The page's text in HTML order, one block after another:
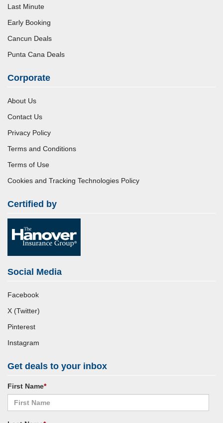
Last Minute
Early Booking
Cancun Deals
Punta Cana Deals
Corporate
About Us
Contact Us
Privacy Policy
Terms and Conditions
Terms of Use
Cookies and Tracking Technologies Policy
Certified by
Social Media
Facebook
X (Twitter)
Pinterest
Instagram
Get deals to your inbox
First Name*